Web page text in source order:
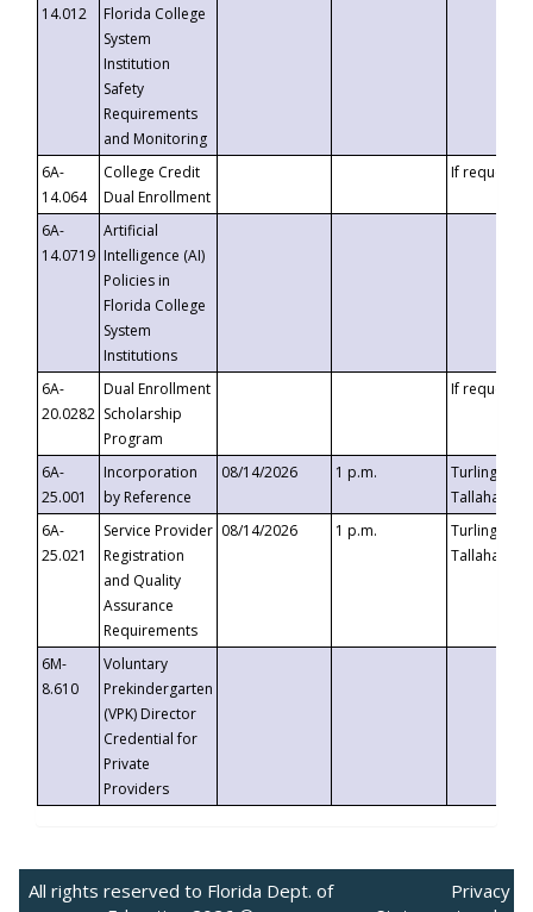
14.012
Florida College
System
Institution
Safety
Requirements
and Monitoring
6A-
14.064
College Credit
Dual Enrollment
If requested
6A-
14.0719
Artificial
Intelligence (AI)
Policies in
Florida College
System
Institutions
6A-
20.0282
Dual Enrollment
Scholarship
Program
If requested
6A-
25.001
Incorporation
by Reference
08/14/2026 1 p.m.
Turlington
6A-
25.021
Service Provider
Registration
and Quality
Assurance
Requirements
08/14/2026 1 p.m.
Turlington
6M-
8.610
Voluntary
Prekindergarten
(VPK) Director
Credential for
Private
Providers
All rights reserved to Florida Dept. of
Privacy